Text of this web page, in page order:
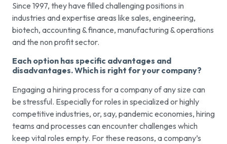
Since 1997, they have filled challenging positions in
industries and expertise areas like sales, engineering,
biotech, accounting & finance, manufacturing & operations
and the non profit sector.
Each option has specific advantages and
disadvantages. Which is right for your company?
Engaging a hiring process for a company of any size can
be stressful. Especially for roles in specialized or highly
competitive industries, or, say, pandemic economies, hiring
teams and processes can encounter challenges which
keep vital roles empty. For these reasons, a company’s